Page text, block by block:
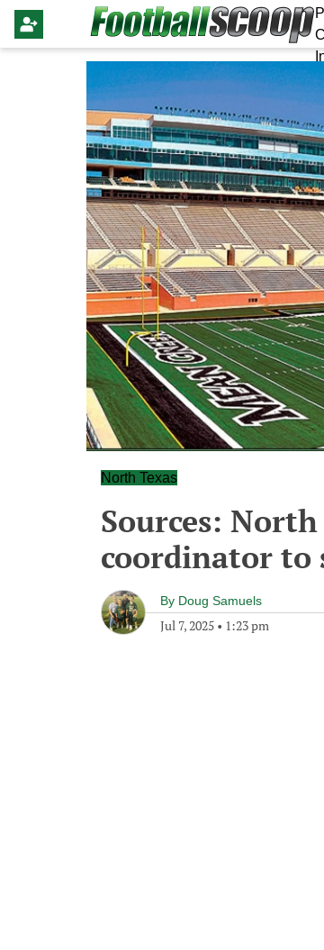
North Texas
Sources: North
coordinator to
By Doug Samuels
Jul 7, 2025 • 1:23 pm